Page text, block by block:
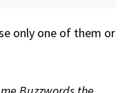
only one of them or